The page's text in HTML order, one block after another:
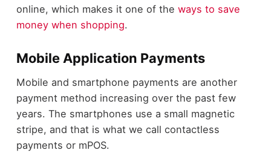
online, which makes it one of the ways to save
money when shopping.
Mobile Application Payments
Mobile and smartphone payments are another
payment method increasing over the past few
years. The smartphones use a small magnetic
stripe, and that is what we call contactless
payments or mPOS.